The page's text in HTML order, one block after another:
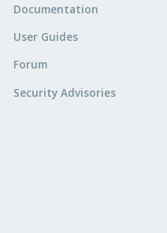
Documentation
User Guides
Forum
Security Advisories